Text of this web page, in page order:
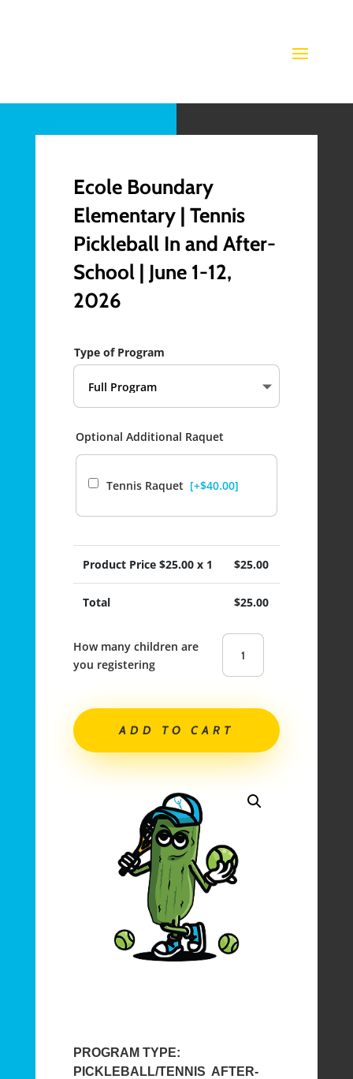
Ecole Boundary
Elementary | Tennis
Pickleball In and After-
School | June 1-12,
2026
Type of Program
Optional Additional Raquet
Tennis Raquet [+$40.00]
Product Price $25.00x 1 $25.00
Total $25.00
|
Tennis
Pickleball
ADD TO CART
PROGRAM TYPE:
PICKLEBALL/TENNIS AFTER-